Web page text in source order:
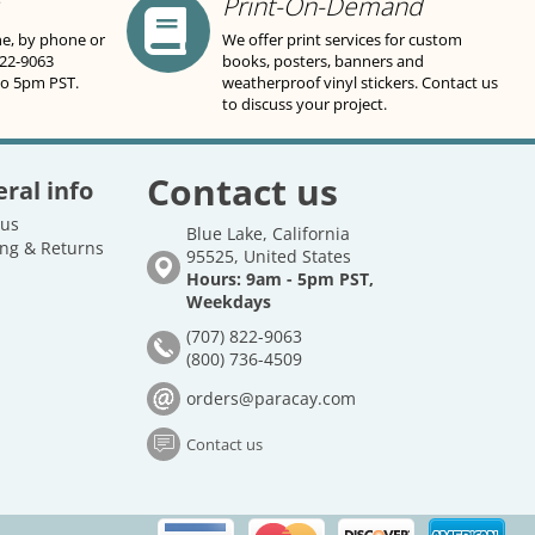
by phone or
9063
5pm PST.
We offer print services for custom
books, posters, banners and
weatherproof vinyl stickers. Contact us
to discuss your project.
info
& Returns
Contact us
Blue Lake, California
95525, United States
Hours: 9am - 5pm PST,
Weekdays
(707) 822-9063
(800) 736-4509
orders@paracay.com
Contact us